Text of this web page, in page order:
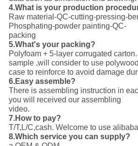
4.What is your production
Raw material-QC-cutting-pressing-
Phosphating-powder painting-QC-
packing
5.What's your packing?
Polyfoam + 5-layer corrugated
sample ,will consider to use polywood
case to reinforce to avoid damage
6.Easy assemble?
There is assembling instruction in
you will received our assembling
video.
7.How to pay?
T/T,L/C,cash. Welcome to use
8.Which service you can supply?